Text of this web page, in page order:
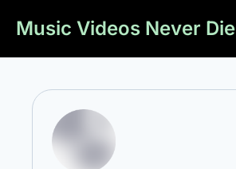
Music Videos Never Die